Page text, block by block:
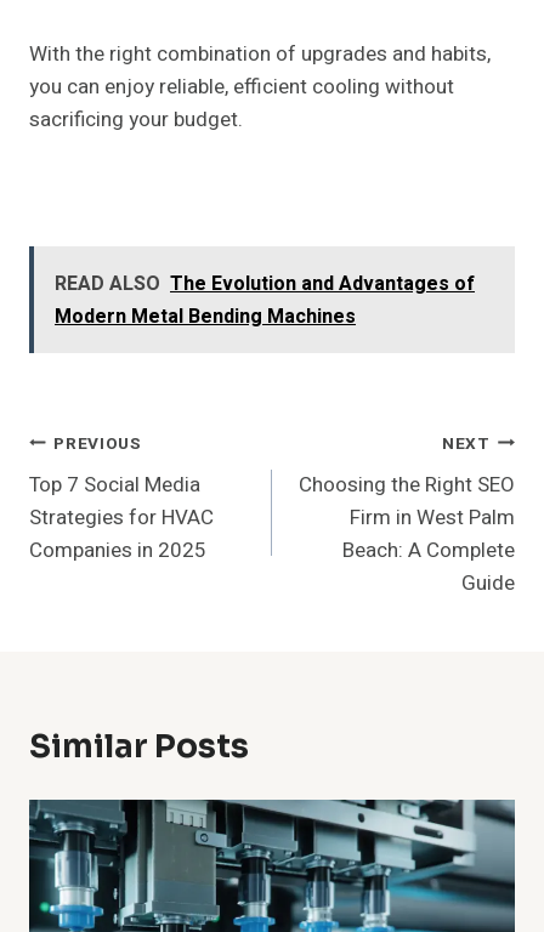
With the right combination of upgrades and habits,
you can enjoy reliable, efficient cooling without
sacrificing your budget.
READ ALSO The Evolution and Advantages of
Modern Metal Bending Machines
Post
Navigation
PREVIOUS
Top 7 Social Media
Strategies for HVAC
Companies in 2025
NEXT
Choosing the Right SEO
Firm in West Palm
Beach: A Complete
Guide
Similar Posts